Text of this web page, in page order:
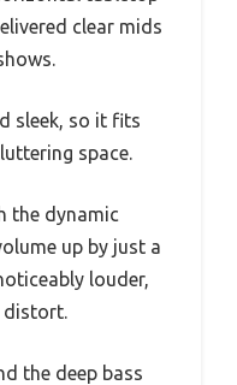
clear mids
sleek, so it fits
space.
the dynamic
up by just a
louder,
distort.
the deep bass